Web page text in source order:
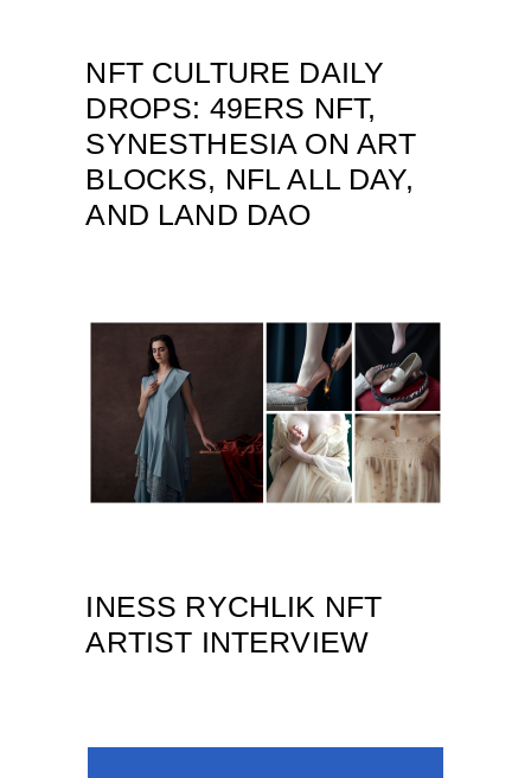
NFT CULTURE DAILY
DROPS: 49ERS NFT,
SYNESTHESIA ON ART
BLOCKS, NFL ALL DAY,
AND LAND DAO
INESS RYCHLIK NFT
ARTIST INTERVIEW